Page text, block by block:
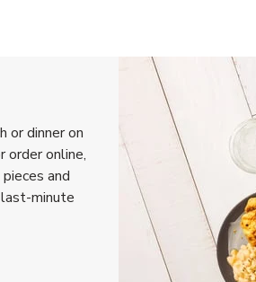
or dinner on
order online,
and
minute